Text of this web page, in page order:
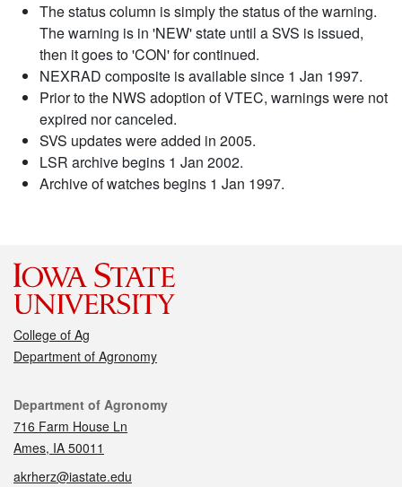
The status column is simply the status of the warning.
The warning is in 'NEW' state until a SVS is issued,
then it goes to 'CON' for continued.
NEXRAD composite is available since 1 Jan 1997.
Prior to the NWS adoption of VTEC, warnings were not
expired nor canceled.
SVS updates were added in 2005.
LSR archive begins 1 Jan 2002.
Archive of watches begins 1 Jan 1997.
College of Ag
Department of Agronomy
Contact
Department of Agronomy
716 Farm House Ln
Ames, IA 50011
akrherz@iastate.edu